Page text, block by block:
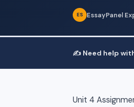
ES EssayPanel
✍️ Need help
Unit 4